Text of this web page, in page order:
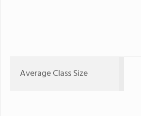
Average Class Size